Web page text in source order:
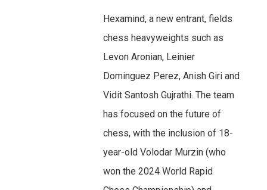
Hexamind, a new entrant, fields
chess heavyweights such as
Levon Aronian, Leinier
Dominguez Perez, Anish Giri and
Vidit Santosh Gujrathi. The team
has focused on the future of
chess, with the inclusion of 18-
year-old Volodar Murzin (who
won the 2024 World Rapid